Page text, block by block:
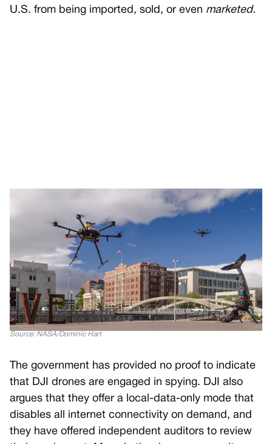
U.S. from being imported, sold, or even marketed.
Source: NASA/Dominic Hart
The government has provided no proof to indicate
that DJI drones are engaged in spying. DJI also
argues that they offer a local-data-only mode that
disables all internet connectivity on demand, and
they have offered independent auditors to review